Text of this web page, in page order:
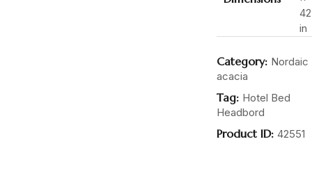
42
in
Category: Nordaic
acacia
Tag: Hotel Bed
Headbord
Product ID: 42551